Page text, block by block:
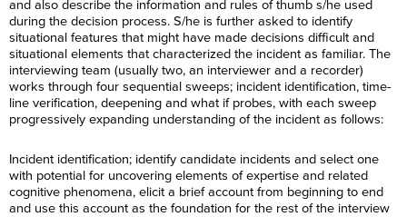
and also describe the information and rules of thumb s/he used
during the decision process. S/he is further asked to identify
situational features that might have made decisions difficult and
situational elements that characterized the incident as familiar. The
interviewing team (usually two, an interviewer and a recorder)
works through four sequential sweeps; incident identification, time-
line verification, deepening and what if probes, with each sweep
progressively expanding understanding of the incident as follows:
Incident identification; identify candidate incidents and select one
with potential for uncovering elements of expertise and related
cognitive phenomena, elicit a brief account from beginning to end
and use this account as the foundation for the rest of the interview